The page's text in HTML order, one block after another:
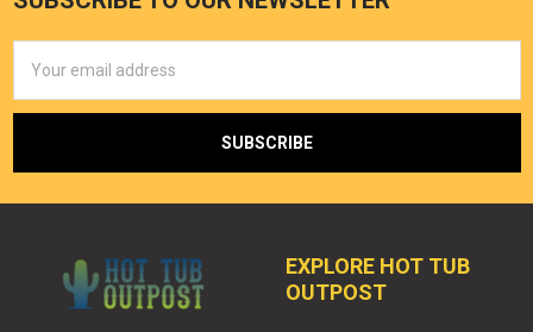
Address
EXPLORE HOT TUB
OUTPOST